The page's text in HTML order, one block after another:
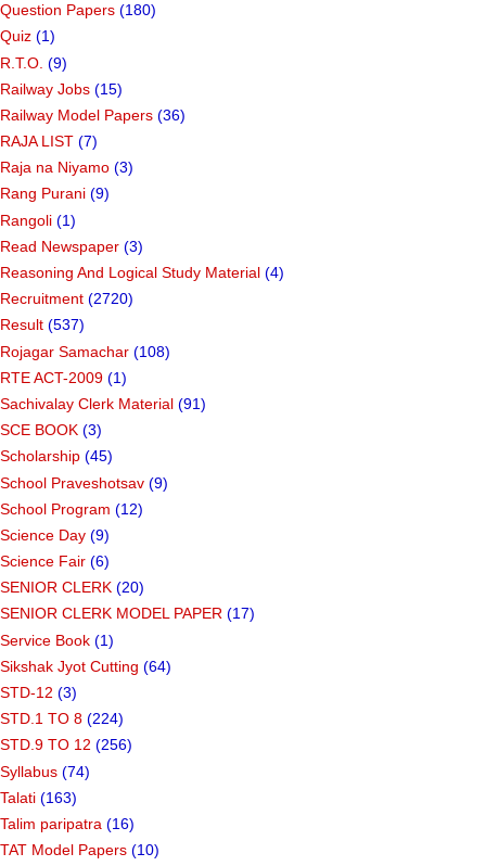
Question Papers (180)
Quiz (1)
R.T.O. (9)
Railway Jobs (15)
Railway Model Papers (36)
RAJA LIST (7)
Raja na Niyamo (3)
Rang Purani (9)
Rangoli (1)
Read Newspaper (3)
Reasoning And Logical Study Material (4)
Recruitment (2720)
Result (537)
Rojagar Samachar (108)
RTE ACT-2009 (1)
Sachivalay Clerk Material (91)
SCE BOOK (3)
Scholarship (45)
School Praveshotsav (9)
School Program (12)
Science Day (9)
Science Fair (6)
SENIOR CLERK (20)
SENIOR CLERK MODEL PAPER (17)
Service Book (1)
Sikshak Jyot Cutting (64)
STD-12 (3)
STD.1 TO 8 (224)
STD.9 TO 12 (256)
Syllabus (74)
Talati (163)
Talim paripatra (16)
TAT Model Papers (10)